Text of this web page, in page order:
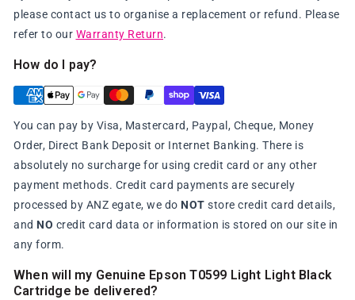
please contact us to organise a replacement or refund. Please
refer to our Warranty Return.
How do I pay?
You can pay by Visa, Mastercard, Paypal, Cheque, Money
Order, Direct Bank Deposit or Internet Banking. There is
absolutely no surcharge for using credit card or any other
payment methods. Credit card payments are securely
processed by ANZ egate, we do NOT store credit card details,
and NO credit card data or information is stored on our site in
any form.
When will my Genuine Epson T0599 Light Light Black
Cartridge be delivered?